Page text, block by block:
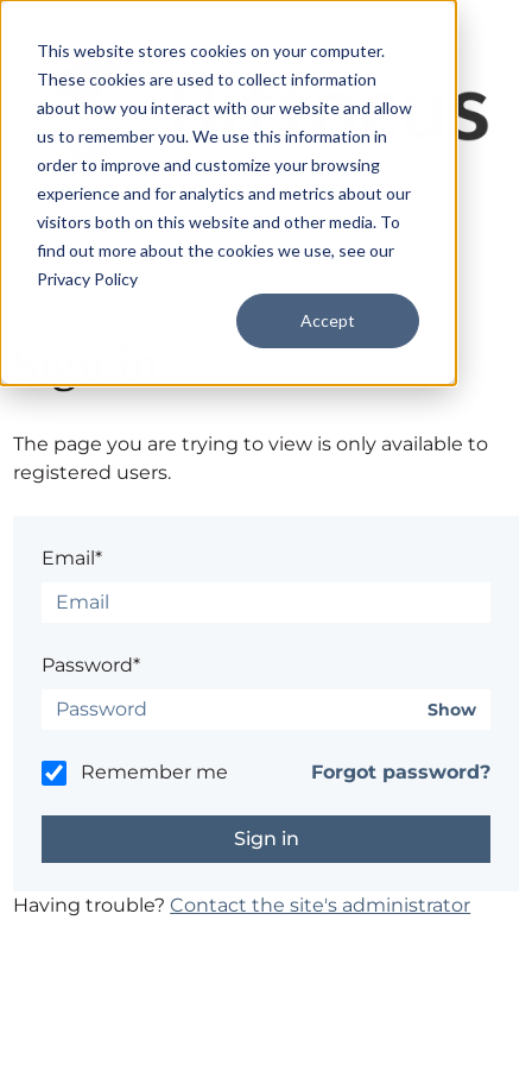
This website stores cookies on your computer.
These cookies are used to collect information
about how you interact with our website and allow
us to remember you. We use this information in
order to improve and customize your browsing
experience and for analytics and metrics about our
visitors both on this website and other media. To
find out more about the cookies we use, see our
Privacy Policy
Accept
The page you are trying to view is only available to
registered users.
Email*
Password*
Show
Remember me Forgot password?
Having trouble?Contact the site's administrator